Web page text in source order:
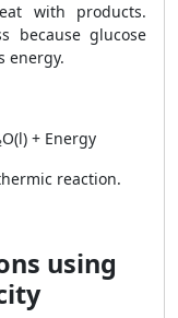
with products.
because glucose
energy.
+ Energy
reaction.
using